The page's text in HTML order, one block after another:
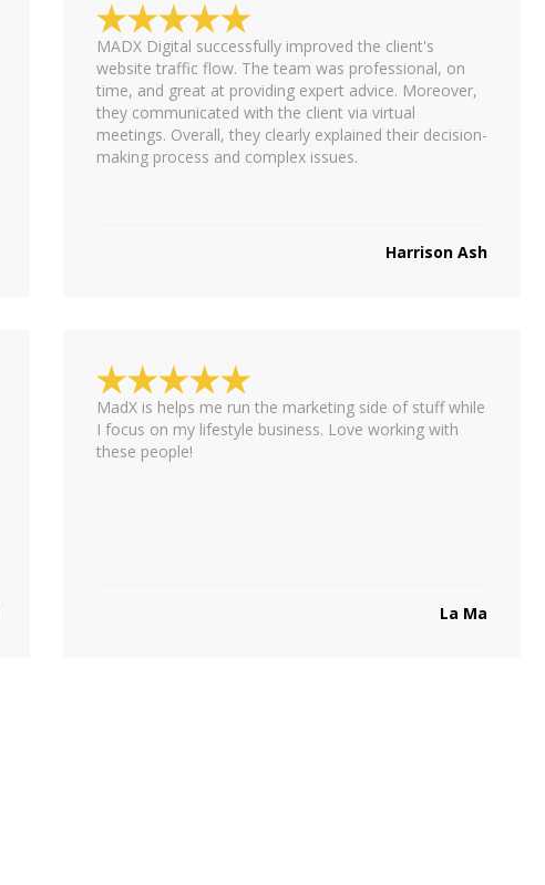
MADX Digital successfully improved the client's
website traffic flow. The team was professional, on
time, and great at providing expert advice. Moreover,
they communicated with the client via virtual
meetings. Overall, they clearly explained their decision-
making process and complex issues.
Harrison Ash
MadX is helps me run the marketing side of stuff while
I focus on my lifestyle business. Love working with
these people!
La Ma